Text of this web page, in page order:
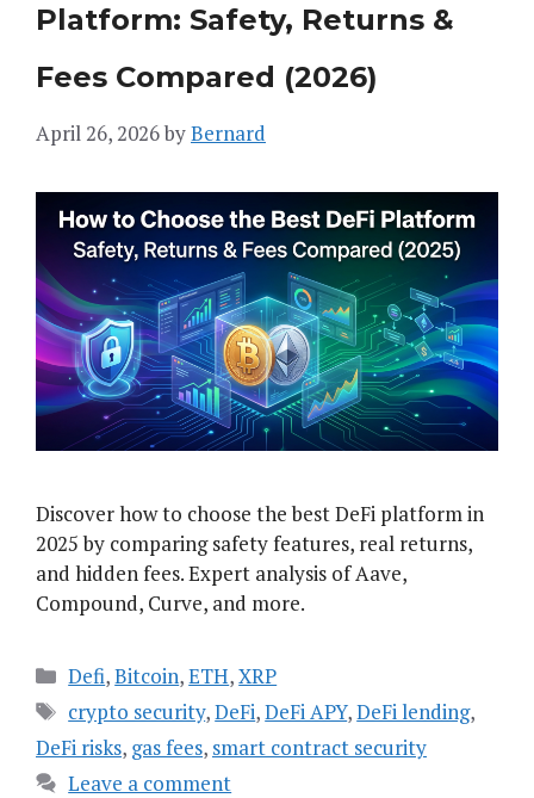
Platform: Safety, Returns &
Fees Compared (2026)
April 26, 2026byBernard
Discover how to choose the best DeFi platform in
2025 by comparing safety features, real returns,
and hidden fees. Expert analysis of Aave,
Compound, Curve, and more.
Categories
Defi,Bitcoin,ETH,XRP
Tags
crypto security,DeFi,DeFi APY,DeFi lending,
DeFi risks, gas fees, smart contract security
Leave a comment